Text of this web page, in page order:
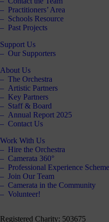
Practitioners’ Area
Schools Resource
Past Projects
Support Us
Our Supporters
About Us
The Orchestra
Artistic Partners
Key Partners
Staff & Board
Annual Report 2025
Contact Us
Work With Us
Hire the Orchestra
Camerata 360°
Professional Experience Scheme
Join Our Team
Camerata in the Community
Volunteer!
Registered Charity: 503675
our
E-
get it,
life is
via the
below
for a
of
have
the
it
Sign
up >